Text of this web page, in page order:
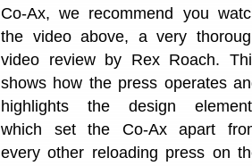
Co-Ax, we recommend you
the video above, a very
video review by Rex Roach.
shows how the press operates
highlights the design
which set the Co-Ax apart
every other reloading press on